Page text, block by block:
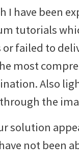
I have been
tutorials
failed to
most
Also
the
solution
not been